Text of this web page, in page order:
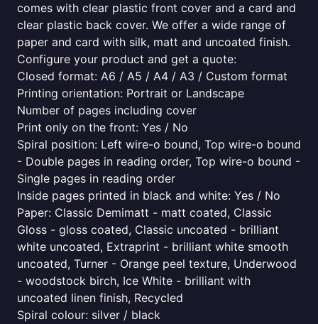
comes with clear plastic front cover and a card and
clear plastic back cover. We offer a wide range of
paper and card with silk, matt and uncoated finish.
Configure your product and get a quote:
Closed format: A6 / A5 / A4 / A3 / Custom format
Printing orientation: Portrait or Landscape
Number of pages including cover
Print only on the front: Yes / No
Spiral position: Left wire-o bound, Top wire-o bound
- Double pages in reading order, Top wire-o bound -
Single pages in reading order
Inside pages printed in black and white: Yes / No
Paper: Classic Demimatt - matt coated, Classic
Gloss - gloss coated, Classic uncoated - brilliant
white uncoated, Extraprint - brilliant white smooth
uncoated, Turner - Orange peel texture, Underwood
- woodstock birch, Ice White - brilliant with
uncoated linen finish, Recycled
Spiral colour: silver / black